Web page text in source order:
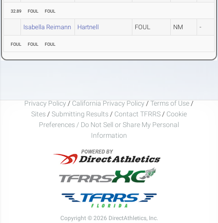
32.89 FOUL FOUL
Isabella Reimann Hartnell FOUL NM -
FOUL FOUL FOUL
Privacy Policy / California Privacy Policy / Terms of Use /
Sites / Submitting Results / Contact TFRRS / Cookie
Preferences / Do Not Sell or Share My Personal
Information
Copyright © 2026 DirectAthletics, Inc.